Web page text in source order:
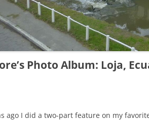
Photo Album: Loja,
ago I did a two-part feature on my